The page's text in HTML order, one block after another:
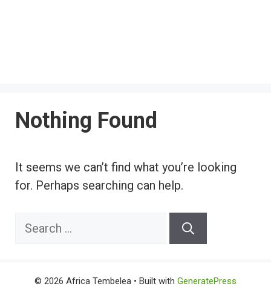
Nothing Found
It seems we can’t find what you’re looking
for. Perhaps searching can help.
Search
© 2026 Africa Tembelea • Built with GeneratePress